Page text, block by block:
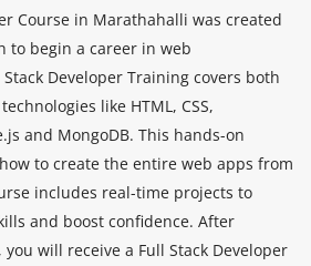
Course in Marathahalli was created
to begin a career in web
Developer Training covers both
like HTML, CSS,
and MongoDB. This hands-on
to create the entire web apps from
includes real-time projects to
and boost confidence. After
will receive a Full Stack Developer